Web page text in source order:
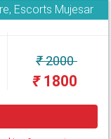
Escorts Mujesar
₹2000
₹1800